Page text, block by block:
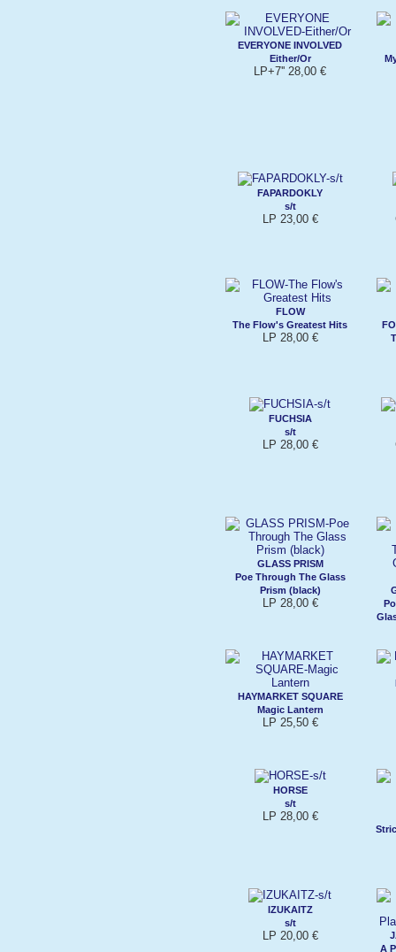
EVERYONE INVOLVED
Either/Or
LP+7'' 28,00 €
FAPARDOKLY
s/t
LP 23,00 €
FLOW
The Flow's Greatest Hits
LP 28,00 €
FUCHSIA
s/t
LP 28,00 €
GLASS PRISM
Poe Through The Glass
Prism (black)
LP 28,00 €
HAYMARKET SQUARE
Magic Lantern
LP 25,50 €
HORSE
s/t
LP 28,00 €
IZUKAITZ
s/t
LP 20,00 €
A